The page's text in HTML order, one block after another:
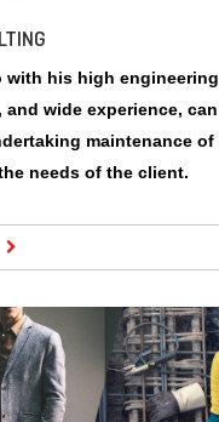
with his high engineering
wide experience, can
maintenance of
needs of the client.